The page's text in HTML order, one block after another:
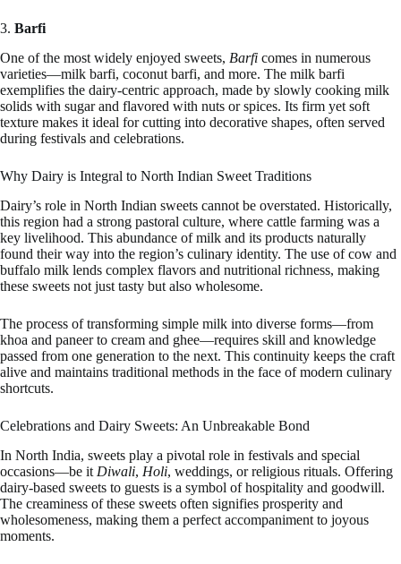
3. Barfi
One of the most widely enjoyed sweets, Barfi comes in numerous
varieties—milk barfi, coconut barfi, and more. The milk barfi
exemplifies the dairy-centric approach, made by slowly cooking milk
solids with sugar and flavored with nuts or spices. Its firm yet soft
texture makes it ideal for cutting into decorative shapes, often served
during festivals and celebrations.
Why Dairy is Integral to North Indian Sweet Traditions
Dairy’s role in North Indian sweets cannot be overstated. Historically,
this region had a strong pastoral culture, where cattle farming was a
key livelihood. This abundance of milk and its products naturally
found their way into the region’s culinary identity. The use of cow and
buffalo milk lends complex flavors and nutritional richness, making
these sweets not just tasty but also wholesome.
The process of transforming simple milk into diverse forms—from
khoa and paneer to cream and ghee—requires skill and knowledge
passed from one generation to the next. This continuity keeps the craft
alive and maintains traditional methods in the face of modern culinary
shortcuts.
Celebrations and Dairy Sweets: An Unbreakable Bond
In North India, sweets play a pivotal role in festivals and special
occasions—be it Diwali, Holi, weddings, or religious rituals. Offering
dairy-based sweets to guests is a symbol of hospitality and goodwill.
The creaminess of these sweets often signifies prosperity and
wholesomeness, making them a perfect accompaniment to joyous
moments.